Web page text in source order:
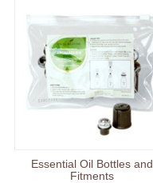
Essential Oil Bottles and
Fitments